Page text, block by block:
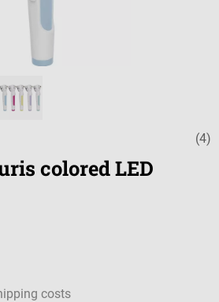
Average (4)
colored LED
costs